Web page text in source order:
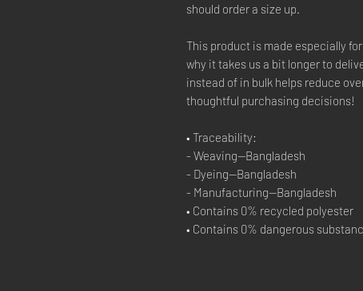
should order a size up.
This product is made especially
why it takes us a bit longer to
instead of in bulk helps reduce
thoughtful purchasing decisions!
• Traceability:
- Weaving—Bangladesh
- Dyeing—Bangladesh
- Manufacturing—Bangladesh
• Contains 0% recycled polyester
• Contains 0% dangerous